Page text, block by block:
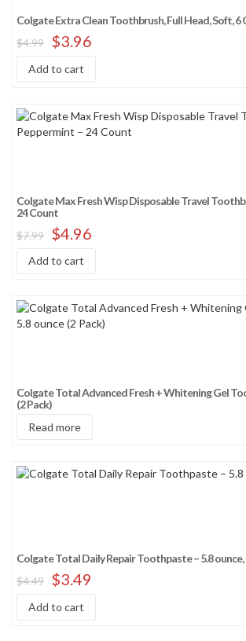
Colgate Extra Clean Toothbrush, Full Head, Soft, 6
$4.99 $3.96
Add to cart
Colgate Max Fresh Wisp Disposable Travel
24 Count
$7.99 $4.96
Add to cart
Colgate Total Advanced Fresh + Whitening Gel
(2 Pack)
Read more
Colgate Total Daily Repair Toothpaste – 5.8 ounce,
$4.49 $3.49
Add to cart